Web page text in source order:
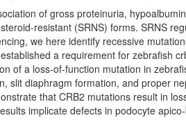
of gross proteinuria,
resistant (SRNS) forms. SRNS
we here identify recessive
a requirement for zebrafish
of a loss-of-function mutation in
slit diaphragm formation, and proper
that CRB2 mutations result in
implicate defects in podocyte